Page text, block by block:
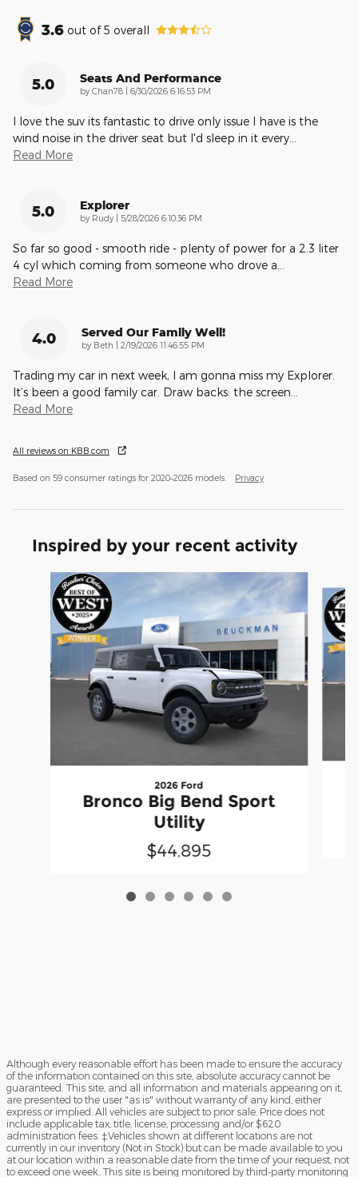
3.6 out of5 overall
5.0 Seats And Performance
by Chan78 on
6/30/2026 6:16:53 PM
I love the suv its fantastic to drive only issue I have is the
wind noise in the driver seat but I'd sleep in it every
Read More
5.0 Explorer
by Rudy on
5/28/2026 6:10:36 PM
So far so good - smooth ride - plenty of power for a 2.3 liter
4 cyl which coming from someone who drove a
Read More
4.0 Served Our Family Well!
by Beth on
2/19/2026 11:46:55 PM
Trading my car in next week, I am gonna miss my Explorer.
It’s been a good family car. Draw backs: the screen
Read More
All reviews on KBB.com
Based on 59 consumer ratings for 2020–2026 models. Privacy
Inspired by your recent activity
Slide 1 of 6
2026 Ford
Bronco Big Bend Sport
Utility
$44,895
Although every reasonable effort has been made to ensure the accuracy
of the information contained on this site, absolute accuracy cannot be
guaranteed. This site, and all information and materials appearing on it,
are presented to the user "as is" without warranty of any kind, either
express or implied. All vehicles are subject to prior sale. Price does not
include applicable tax, title, license, processing and/or $620
administration fees. ‡Vehicles shown at different locations are not
currently in our inventory (Not in Stock) but can be made available to you
at our location within a reasonable date from the time of your request, not
to exceed one week. This site is being monitored by third-party monitoring